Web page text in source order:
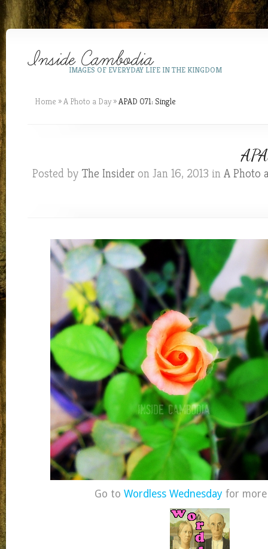
IMAGES OF EVERYDAY LIFE IN THE KINGDOM
Home »A Photo a Day »APAD 071: Single
Posted by The Insider on Jan 16, 2013 in A Photo
Go to Wordless Wednesday for